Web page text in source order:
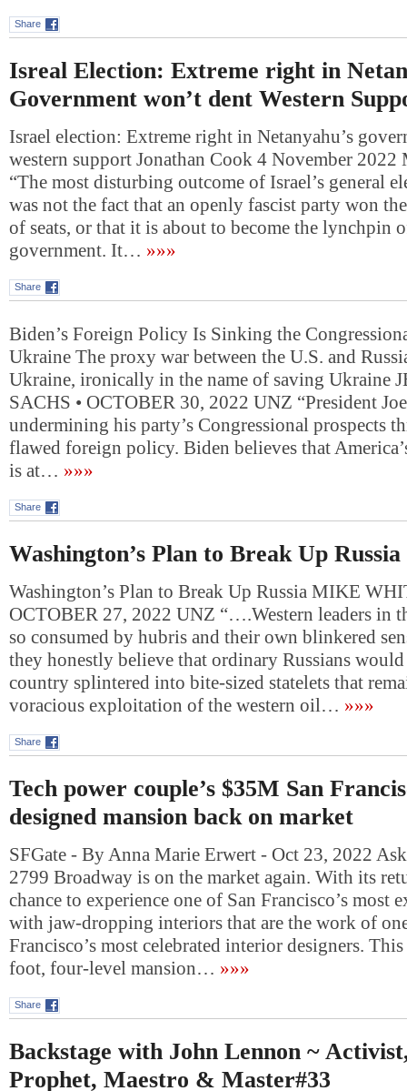
Share
Isreal Election: Extreme right in
Government won’t dent Western
Israel election: Extreme right in Netanyahu’s
western support Jonathan Cook 4 November 2022
“The most disturbing outcome of Israel’s general
was not the fact that an openly fascist party won
of seats, or that it is about to become the lynchpin
government. It… »»»
Share
Biden’s Foreign Policy Is Sinking the
Ukraine The proxy war between the U.S. and
Ukraine, ironically in the name of saving Ukraine
SACHS • OCTOBER 30, 2022 UNZ “President
undermining his party’s Congressional prospects
flawed foreign policy. Biden believes that
is at… »»»
Share
Washington’s Plan to Break Up Russia
Washington’s Plan to Break Up Russia MIKE
OCTOBER 27, 2022 UNZ “….Western leaders in
so consumed by hubris and their own blinkered
they honestly believe that ordinary Russians
country splintered into bite-sized statelets that
voracious exploitation of the western oil… »»»
Share
Tech power couple’s $35M San
designed mansion back on market
SFGate - By Anna Marie Erwert - Oct 23, 2022
2799 Broadway is on the market again. With its
chance to experience one of San Francisco’s most
with jaw-dropping interiors that are the work of
Francisco’s most celebrated interior designers.
foot, four-level mansion… »»»
Share
Backstage with John Lennon ~
Prophet, Maestro & Master#33